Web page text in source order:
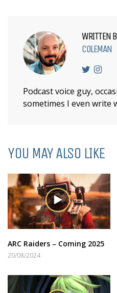
WRITTEN
COLEMAN
Podcast voice guy,
sometimes I even write
YOU MAY ALSO LIKE
ARC Raiders – Coming 2025
20/08/2024